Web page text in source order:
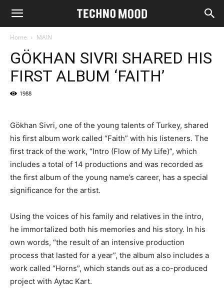
Home MAIN
GÖKHAN SIVRI SHARED HIS
FIRST ALBUM ‘FAITH’
1988
Gökhan Sivri, one of the young talents of Turkey, shared
his first album work called “Faith” with his listeners. The
first track of the work, “Intro (Flow of My Life)”, which
includes a total of 14 productions and was recorded as
the first album of the young name’s career, has a special
significance for the artist.
Using the voices of his family and relatives in the intro,
he immortalized both his memories and his story. In his
own words, “the result of an intensive production
process that lasted for a year”, the album also includes a
work called “Horns”, which stands out as a co-produced
project with Aytac Kart.